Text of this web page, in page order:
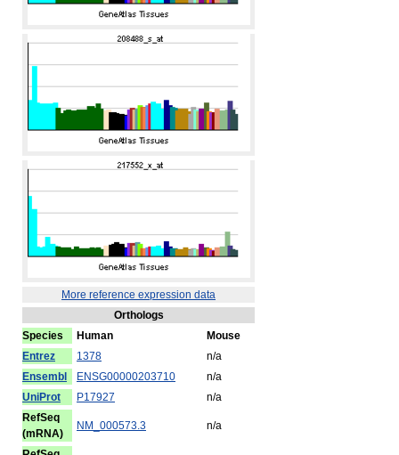
More reference expression data
Orthologs
Species
Human
Mouse
Entrez
1378
n/a
Ensembl
ENSG00000203710
n/a
UniProt
P17927
n/a
RefSeq
(mRNA)
NM_000573.3 n/a